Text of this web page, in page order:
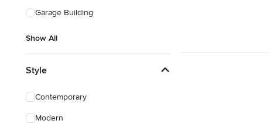
Garage Building
Show All
Style
Contemporary
Modern